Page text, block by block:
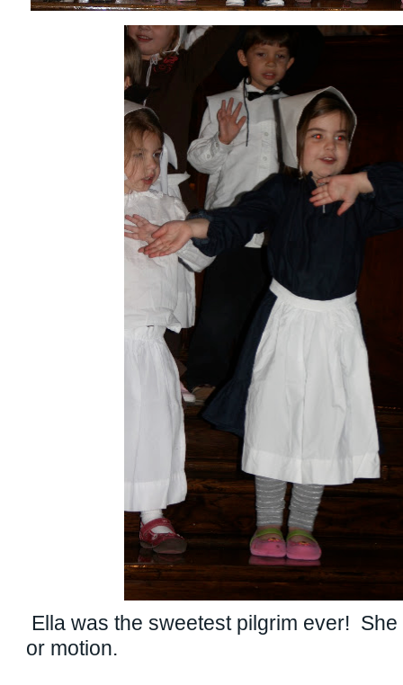
Ella was the sweetest pilgrim ever!
or motion.